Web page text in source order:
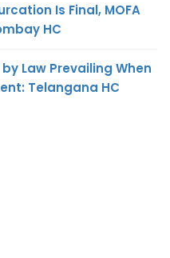
Is Final, MOFA
HC
Law Prevailing When
Telangana HC